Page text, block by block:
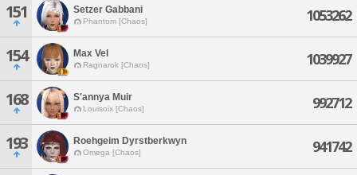
151 Setzer Gabbani
Phantom [Chaos] 1053262
154 Max Vel
Ragnarok [Chaos] 1039927
168 S'annya Muir
Louisoix [Chaos] 992712
193 Roehgeim Dyrstberkwyn
Omega [Chaos] 941742